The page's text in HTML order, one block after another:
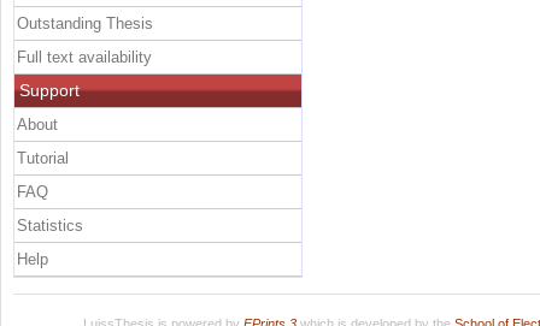
Outstanding Thesis
Full text availability
Support
About
Tutorial
FAQ
Statistics
Help